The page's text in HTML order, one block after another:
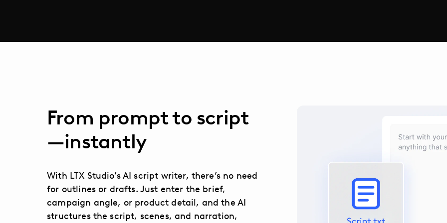
From prompt to script
—instantly
With LTX Studio’s AI script writer, there’s no need
for outlines or drafts. Just enter the brief,
campaign angle, or product detail, and the AI
structures the script, scenes, and narration,